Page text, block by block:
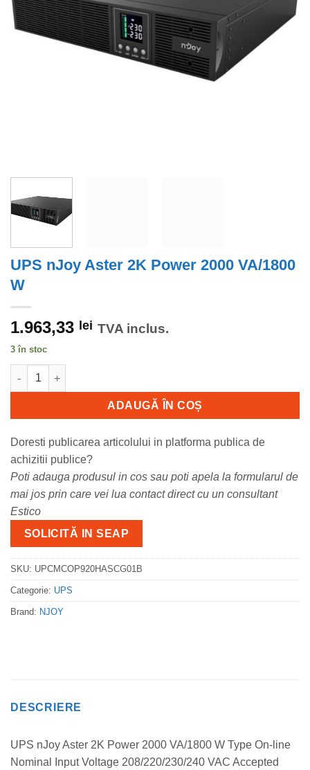
UPS nJoy Aster 2K Power 2000 VA/1800
W
1.963,33 lei TVA inclus.
3 în stoc
Cantitate UPS nJoy Aster 2K Power 2000 VA/1800 W
ADAUGĂ ÎN COȘ
Doresti publicarea articolului in platforma publica de
achizitii publice?
Poti adauga produsul in cos sau poti apela la formularul de
mai jos prin care vei lua contact direct cu un consultant
Estico
SOLICITĂ IN SEAP
SKU: UPCMCOP920HASCG01B
Categorie: UPS
Brand: NJOY
DESCRIERE
UPS nJoy Aster 2K Power 2000 VA/1800 W Type On-line
Nominal Input Voltage 208/220/230/240 VAC Accepted